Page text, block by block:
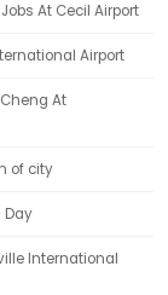
At Cecil Airport
Airport
At
of city
Day
International